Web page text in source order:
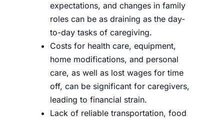
expectations, and changes in family
roles can be as draining as the day-
to-day tasks of caregiving.
Costs for health care, equipment,
home modifications, and personal
care, as well as lost wages for time
off, can be significant for caregivers,
leading to financial strain.
Lack of reliable transportation, food